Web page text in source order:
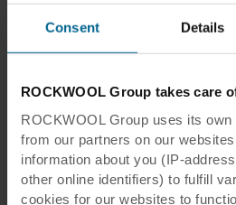
Consent Details
ROCKWOOL Group takes care
ROCKWOOL Group uses its
from our partners on our
information about you (IP-
other online identifiers) to fulfill
cookies for our websites to
greatest extent possible
end of their service life.